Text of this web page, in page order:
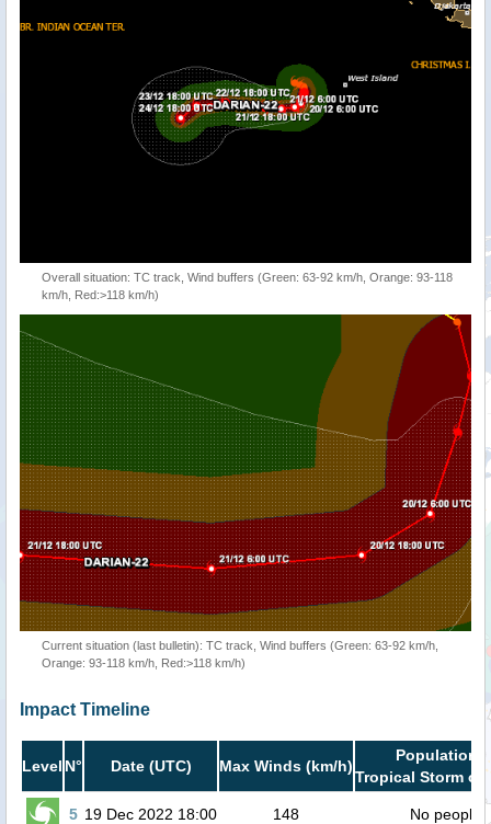
Overall situation: TC track, Wind buffers (Green: 63-92 km/h, Orange: 93-118
km/h, Red:>118 km/h)
Current situation (last bulletin): TC track, Wind buffers (Green: 63-92 km/h,
Orange: 93-118 km/h, Red:>118 km/h)
Impact Timeline
Level N° Date (UTC) Max Winds (km/h)
Population
Tropical Storm or
5 19 Dec 2022 18:00 148 No people